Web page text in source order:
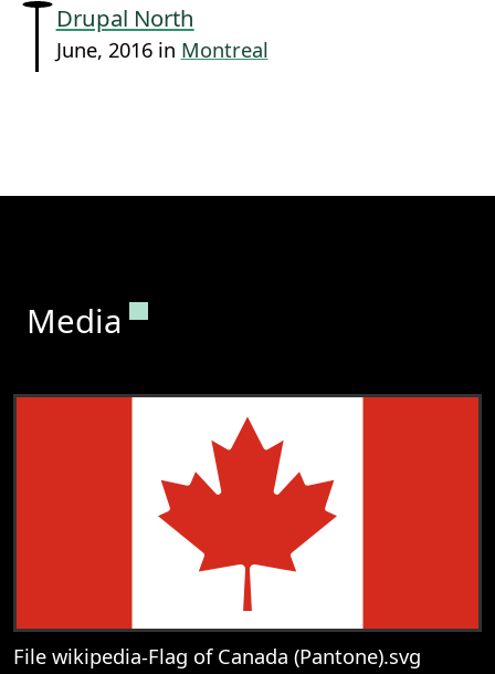
Drupal North
June, 2016 in Montreal
Media Permanent link to this section.
File wikipedia-Flag of Canada (Pantone).svg